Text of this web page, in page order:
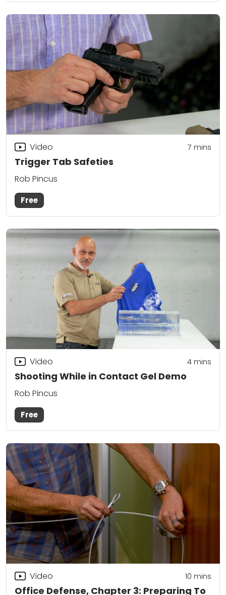
Trigger Tab Safeties
Video 7 mins
Rob Pincus
Free
Shooting While in Contact Gel Demo
Video 4mins
Rob Pincus
Free
Office Defense, Chapter 3: Preparing To
Video 10 mins